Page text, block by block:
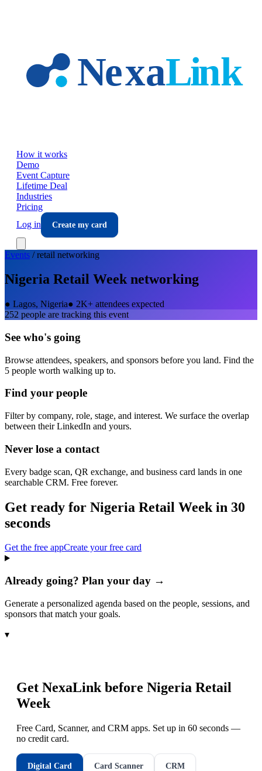
How it works
Demo
Event Capture
Lifetime Deal
Industries
Pricing
Log in
Create my card
Events /retail networking
Nigeria Retail Weeknetworking
● Lagos, Nigeria● 2K+ attendees expected
252 people are tracking this event
See who's going
Browse attendees, speakers, and sponsors before you land. Find the
5 people worth walking up to.
Find your people
Filter by company, role, stage, and interest. We surface the overlap
between their LinkedIn and yours.
Never lose a contact
Every badge scan, QR exchange, and business card lands in one
searchable CRM. Free forever.
Get ready for Nigeria Retail Week in 30
seconds
Get the free appCreate your free card
Already going? Plan your day →
Generate a personalized agenda based on the people, sessions, and
sponsors that match your goals.
▾
Get NexaLink before Nigeria Retail
Week
Free Card, Scanner, and CRM apps. Set up in 60 seconds —
no credit card.
Digital Card Card Scanner CRM